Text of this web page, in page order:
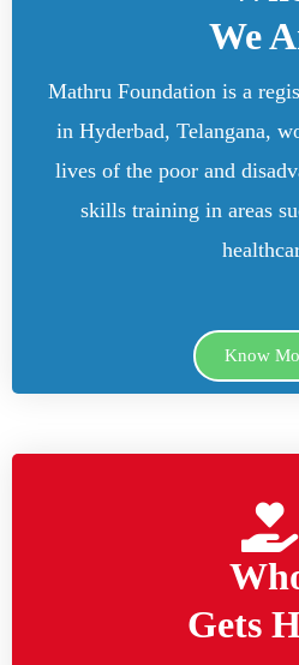
We
Mathru Foundation is a
in Hyderbad, Telangana,
lives of the poor and
skills training in areas
Know
Gets